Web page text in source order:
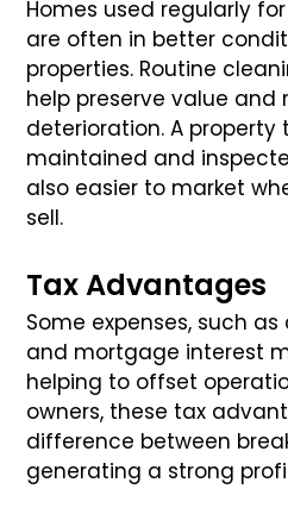
Homes used regularly
are often in better
properties. Routine
help preserve value and
deterioration. A
maintained and
also easier to market
sell.
Tax Advantages
Some expenses, such
and mortgage interest
helping to offset
owners, these tax
difference between
generating a strong